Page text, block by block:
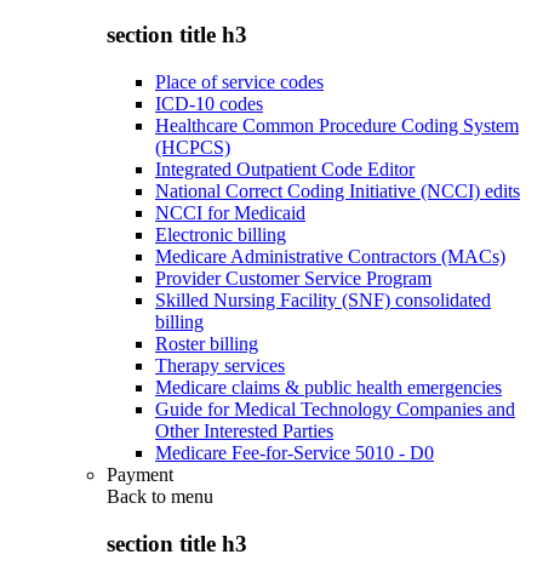
section title h3
Place of service codes
ICD-10 codes
Healthcare Common Procedure Coding System
(HCPCS)
Integrated Outpatient Code Editor
National Correct Coding Initiative (NCCI) edits
NCCI for Medicaid
Electronic billing
Medicare Administrative Contractors (MACs)
Provider Customer Service Program
Skilled Nursing Facility (SNF) consolidated
billing
Roster billing
Therapy services
Medicare claims & public health emergencies
Guide for Medical Technology Companies and
Other Interested Parties
Medicare Fee-for-Service 5010 - D0
Payment
Back to menu
section title h3